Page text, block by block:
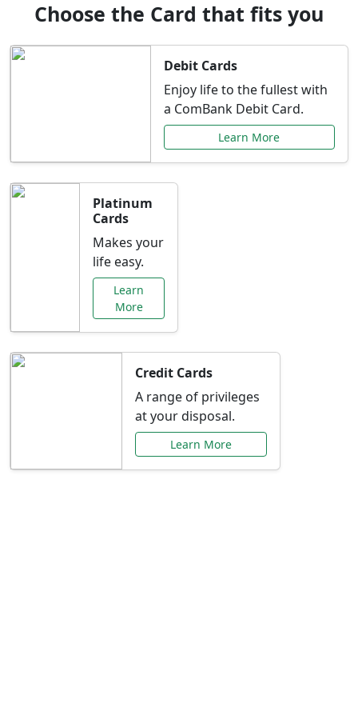
Choose the Card that fits you
Debit Cards
Enjoy life to the fullest with
a ComBank Debit Card.
Learn More
Platinum
Cards
Makes your
life easy.
Learn
More
Credit Cards
A range of privileges
at your disposal.
Learn More